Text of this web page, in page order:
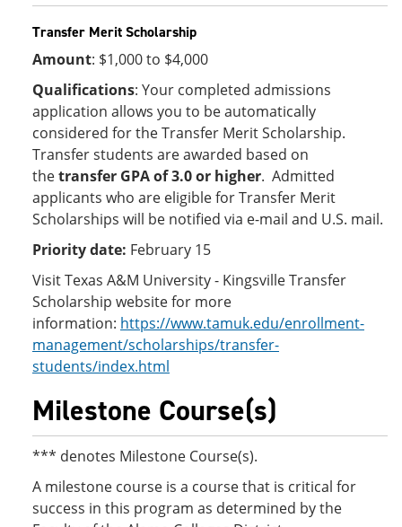
Transfer Merit Scholarship
Amount: $1,000 to $4,000
Qualifications: Your completed admissions
application allows you to be automatically
considered for the Transfer Merit Scholarship.
Transfer students are awarded based on
thetransfer GPA of 3.0 or higher. Admitted
applicants who are eligible for Transfer Merit
Scholarships will be notified via e-mail and U.S. mail.
Priority date: February 15
Visit Texas A&M University - Kingsville Transfer
Scholarship website for more
information: https://www.tamuk.edu/enrollment-
management/scholarships/transfer-
students/index.html
Milestone Course(s)
*** denotes Milestone Course(s).
A milestone course is a course that is critical for
success in this program as determined by the